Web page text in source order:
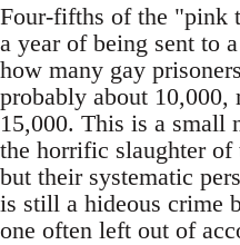
Four-fifths of the "pink
a year of being sent to
how many gay
probably about 10,000,
15,000. This is a small
the horrific slaughter of
but their systematic
is still a hideous crime
one often left out of